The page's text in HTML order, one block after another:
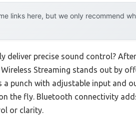
links here, but we only recommend
deliver precise sound control?
Streaming stands out by
a punch with adjustable input and
the fly. Bluetooth connectivity
or clarity.